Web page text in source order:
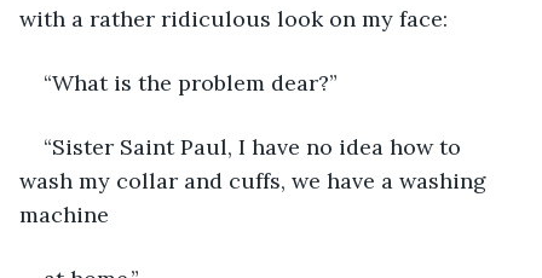
with a rather ridiculous look on my face:
“What is the problem dear?”
“Sister Saint Paul, I have no idea how to
wash my collar and cuffs, we have a washing
machine